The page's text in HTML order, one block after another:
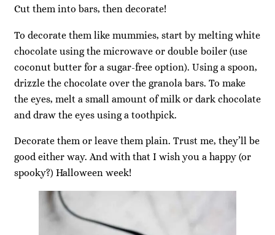
Cut them into bars, then decorate!
To decorate them like mummies, start by melting white
chocolate using the microwave or double boiler (use
coconut butter for a sugar-free option). Using a spoon,
drizzle the chocolate over the granola bars. To make
the eyes, melt a small amount of milk or dark chocolate
and draw the eyes using a toothpick.
Decorate them or leave them plain. Trust me, they’ll be
good either way. And with that I wish you a happy (or
spooky?) Halloween week!